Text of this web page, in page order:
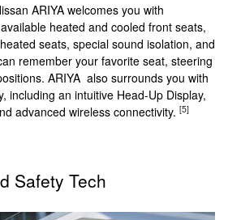
ARIYA welcomes you with
heated and cooled front seats,
seats, special sound isolation, and
remember your favorite seat, steering
ARIYA also surrounds you with
including an intuitive Head-Up Display,
advanced wireless connectivity. [5]
Safety Tech